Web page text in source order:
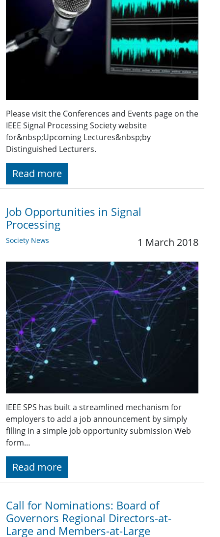
Please visit the Conferences and Events page on the
IEEE Signal Processing Society website
for&nbsp;Upcoming Lectures&nbsp;by
Distinguished Lecturers.
Read more
Job Opportunities in Signal
Processing
Society News 1 March 2018
IEEE SPS has built a streamlined mechanism for
employers to add a job announcement by simply
filling in a simple job opportunity submission Web
form…
Read more
Call for Nominations: Board of
Governors Regional Directors-at-
Large and Members-at-Large